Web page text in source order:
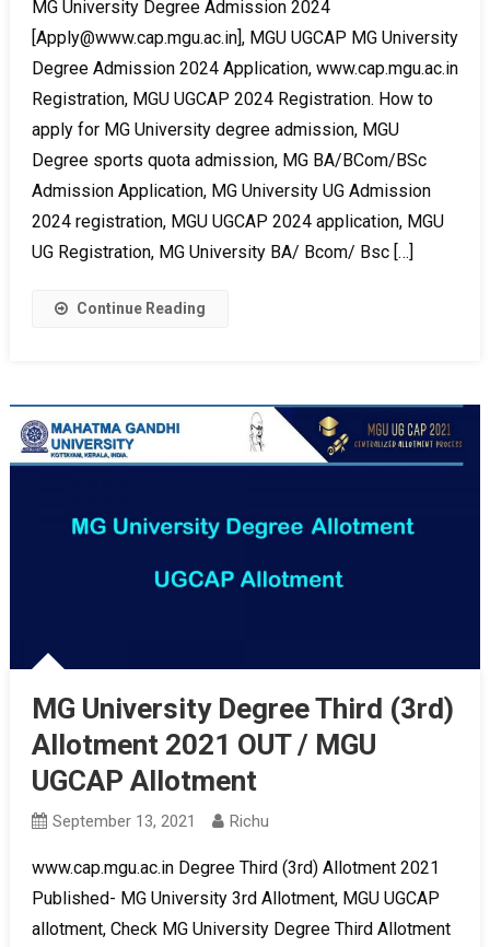
MG University Degree Admission 2024
[Apply@www.cap.mgu.ac.in], MGU UGCAP MG University
Degree Admission 2024 Application, www.cap.mgu.ac.in
Registration, MGU UGCAP 2024 Registration. How to
apply for MG University degree admission, MGU
Degree sports quota admission, MG BA/BCom/BSc
Admission Application, MG University UG Admission
2024 registration, MGU UGCAP 2024 application, MGU
UG Registration, MG University BA/ Bcom/ Bsc […]
Continue Reading
MG University Degree Third (3rd)
Allotment 2021 OUT / MGU
UGCAP Allotment
September 13, 2021 Richu
www.cap.mgu.ac.in Degree Third (3rd) Allotment 2021
Published- MG University 3rd Allotment, MGU UGCAP
allotment, Check MG University Degree Third Allotment